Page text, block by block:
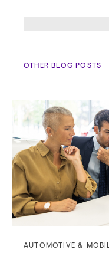
OTHER BLOG POSTS
AUTOMOTIVE &